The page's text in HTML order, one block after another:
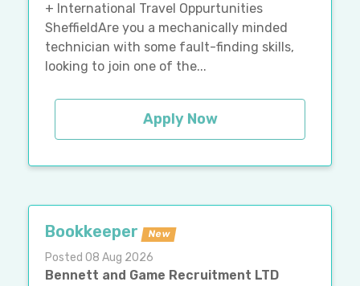
+ International Travel Oppurtunities
SheffieldAre you a mechanically minded
technician with some fault-finding skills,
looking to join one of the...
Apply Now
Bookkeeper New
Posted 08 Aug 2026
Bennett and Game Recruitment LTD